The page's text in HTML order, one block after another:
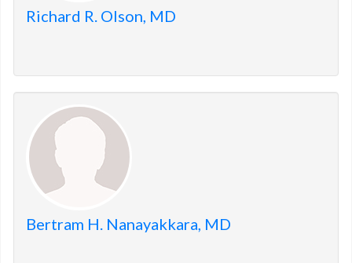
Richard R. Olson, MD
Bertram H. Nanayakkara, MD